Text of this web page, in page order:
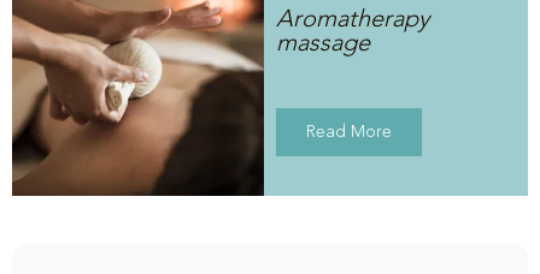
Aromatherapy
massage
Read More